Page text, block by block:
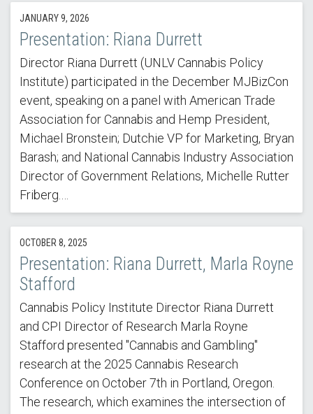
JANUARY 9, 2026
Presentation: Riana Durrett
Director Riana Durrett (UNLV Cannabis Policy
Institute) participated in the December MJBizCon
event, speaking on a panel with American Trade
Association for Cannabis and Hemp President,
Michael Bronstein; Dutchie VP for Marketing, Bryan
Barash; and National Cannabis Industry Association
Director of Government Relations, Michelle Rutter
Friberg.…
OCTOBER 8, 2025
Presentation: Riana Durrett, Marla Royne
Stafford
Cannabis Policy Institute Director Riana Durrett
and CPI Director of Research Marla Royne
Stafford presented "Cannabis and Gambling"
research at the 2025 Cannabis Research
Conference on October 7th in Portland, Oregon.
The research, which examines the intersection of